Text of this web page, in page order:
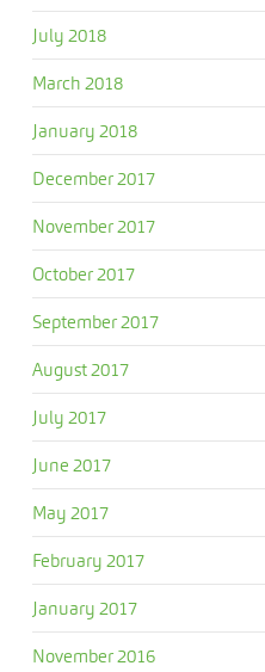
July 2018
March 2018
January 2018
December 2017
November 2017
October 2017
September 2017
August 2017
July 2017
June 2017
May 2017
February 2017
January 2017
November 2016